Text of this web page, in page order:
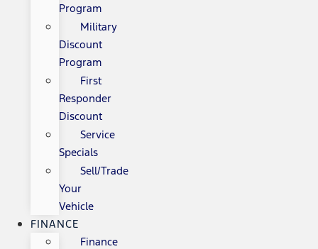
Program
Military
Discount
Program
First
Responder
Discount
Service
Specials
Sell/Trade
Your
Vehicle
FINANCE
Finance